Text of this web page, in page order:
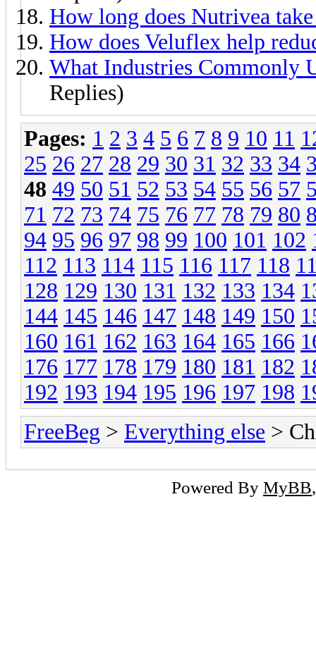
How long does Nutrivea
How does Veluflex help
What Industries Commonly
Replies)
Pages: 1 2 3 4 5 6 7 8 9 10 11
25 26 27 28 29 30 31 32 33 34
48 49 50 51 52 53 54 55 56 57
71 72 73 74 75 76 77 78 79 80
94 95 96 97 98 99 100 101 102
112 113 114 115 116 117 118
128 129 130 131 132 133 134
144 145 146 147 148 149 150
160 161 162 163 164 165 166
176 177 178 179 180 181 182
192 193 194 195 196 197 198
FreeBeg > Everything else >
Powered By MyBB